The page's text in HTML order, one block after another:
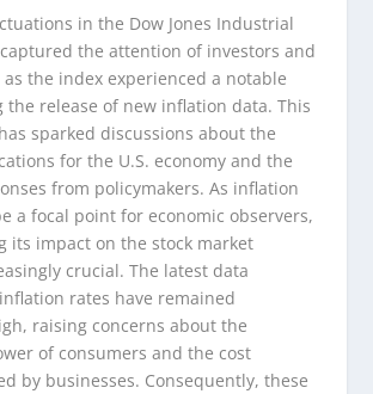
in the Dow Jones Industrial
the attention of investors and
the index experienced a notable
the release of new inflation data. This
sparked discussions about the
for the U.S. economy and the
from policymakers. As inflation
a focal point for economic observers,
its impact on the stock market
crucial. The latest data
rates have remained
raising concerns about the
of consumers and the cost
by businesses. Consequently, these